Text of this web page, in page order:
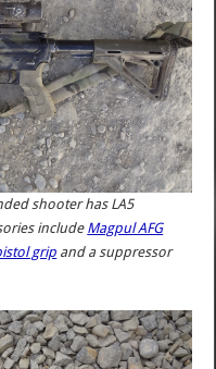
shooter has LA5
include Magpul AFG
grip and a suppressor